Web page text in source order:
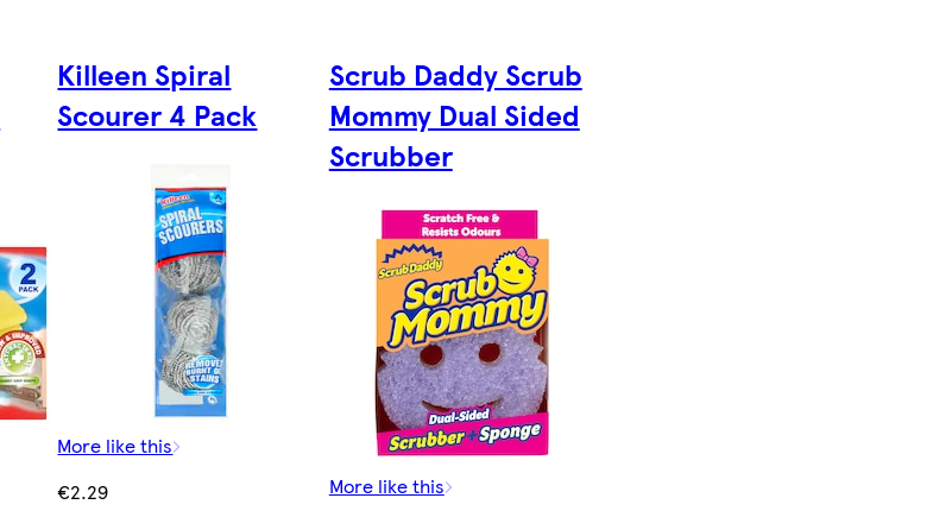
Killeen Spiral
Scourer 4 Pack
More like this
€2.29
Scrub Daddy Scrub
Mommy Dual Sided
Scrubber
More like this